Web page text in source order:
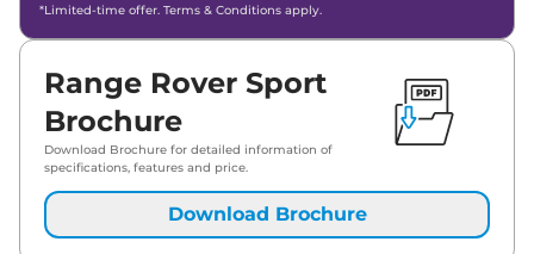
*Limited-time offer. Terms & Conditions apply.
Range Rover Sport
Brochure
Download Brochure for detailed information of
specifications, features and price.
Download Brochure